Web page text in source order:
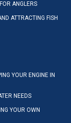
ANGLERS
ATTRACTING FISH
YOUR ENGINE IN
NEEDS
YOUR OWN